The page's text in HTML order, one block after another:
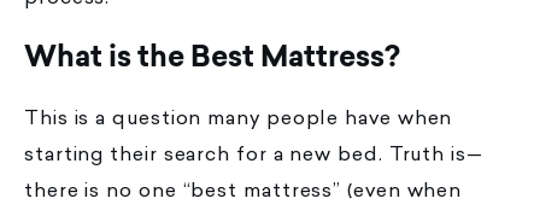
What is the Best Mattress?
This is a question many people have when
starting their search for a new bed. Truth is—
there is no one “best mattress” (even when